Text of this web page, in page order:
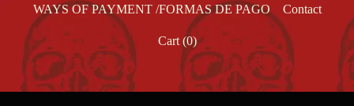
WAYS OF PAYMENT /FORMAS DE PAGO Contact
Cart (0)